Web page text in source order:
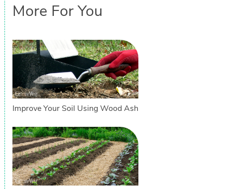
More For You
Improve Your Soil Using Wood Ash